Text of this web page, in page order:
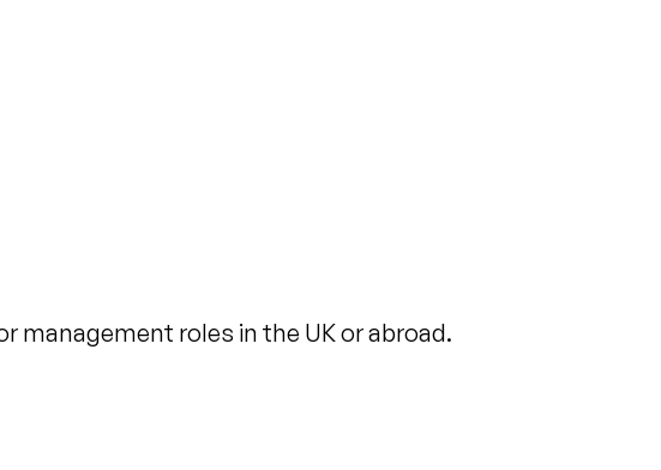
management roles in the UK or abroad.